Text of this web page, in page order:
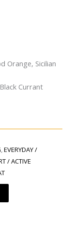
Orange, Sicilian
Currant
,EVERYDAY /
/ ACTIVE